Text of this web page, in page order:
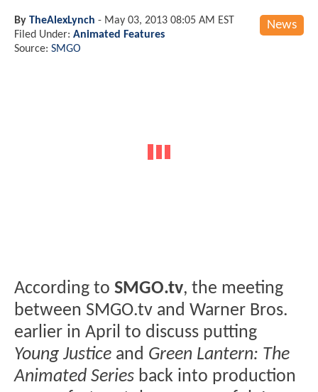
News
By TheAlexLynch - May 03, 2013 08:05 AM EST
Filed Under: Animated Features
Source: SMGO
According to SMGO.tv, the meeting
between SMGO.tv and Warner Bros.
earlier in April to discuss putting
Young Justice and Green Lantern: The
Animated Series back into production